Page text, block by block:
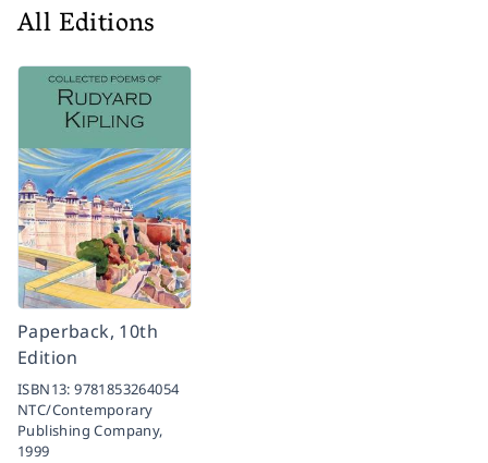
All Editions
Paperback, 10th
Edition
ISBN13:9781853264054
NTC/Contemporary
Publishing Company,
1999